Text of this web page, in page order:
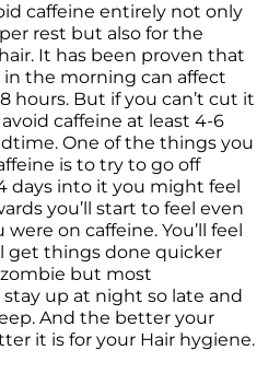
caffeine entirely not only
rest but also for the
It has been proven that
the morning can affect
hours. But if you can’t cut it
caffeine at least 4-6
One of the things you
is to try to go off
days into it you might feel
you’ll start to feel even
on caffeine. You’ll feel
get things done quicker
but most
up at night so late and
And the better your
it is for your Hair hygiene.